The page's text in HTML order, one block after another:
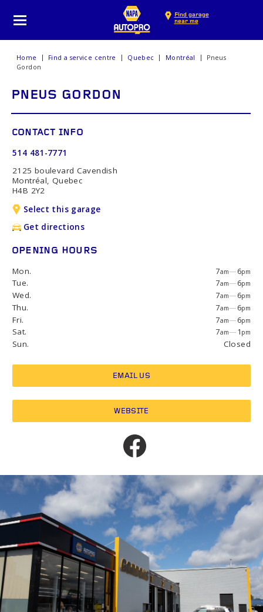
Find garage
near me
Home Find a service centre Quebec Montréal
Pneus
Gordon
PNEUS GORDON
CONTACT INFO
514 481-7771
2125 boulevard Cavendish
Montréal, Quebec
H4B 2Y2
Select this garage
Get directions
OPENING HOURS
Mon. 7am—6pm
Tue. 7am—6pm
Wed. 7am—6pm
Thu. 7am—6pm
Fri. 7am—6pm
Sat. 7am—1 pm
Sun. Closed
EMAIL US
WEBSITE